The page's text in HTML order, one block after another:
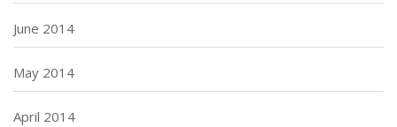
June 2014
May 2014
April 2014